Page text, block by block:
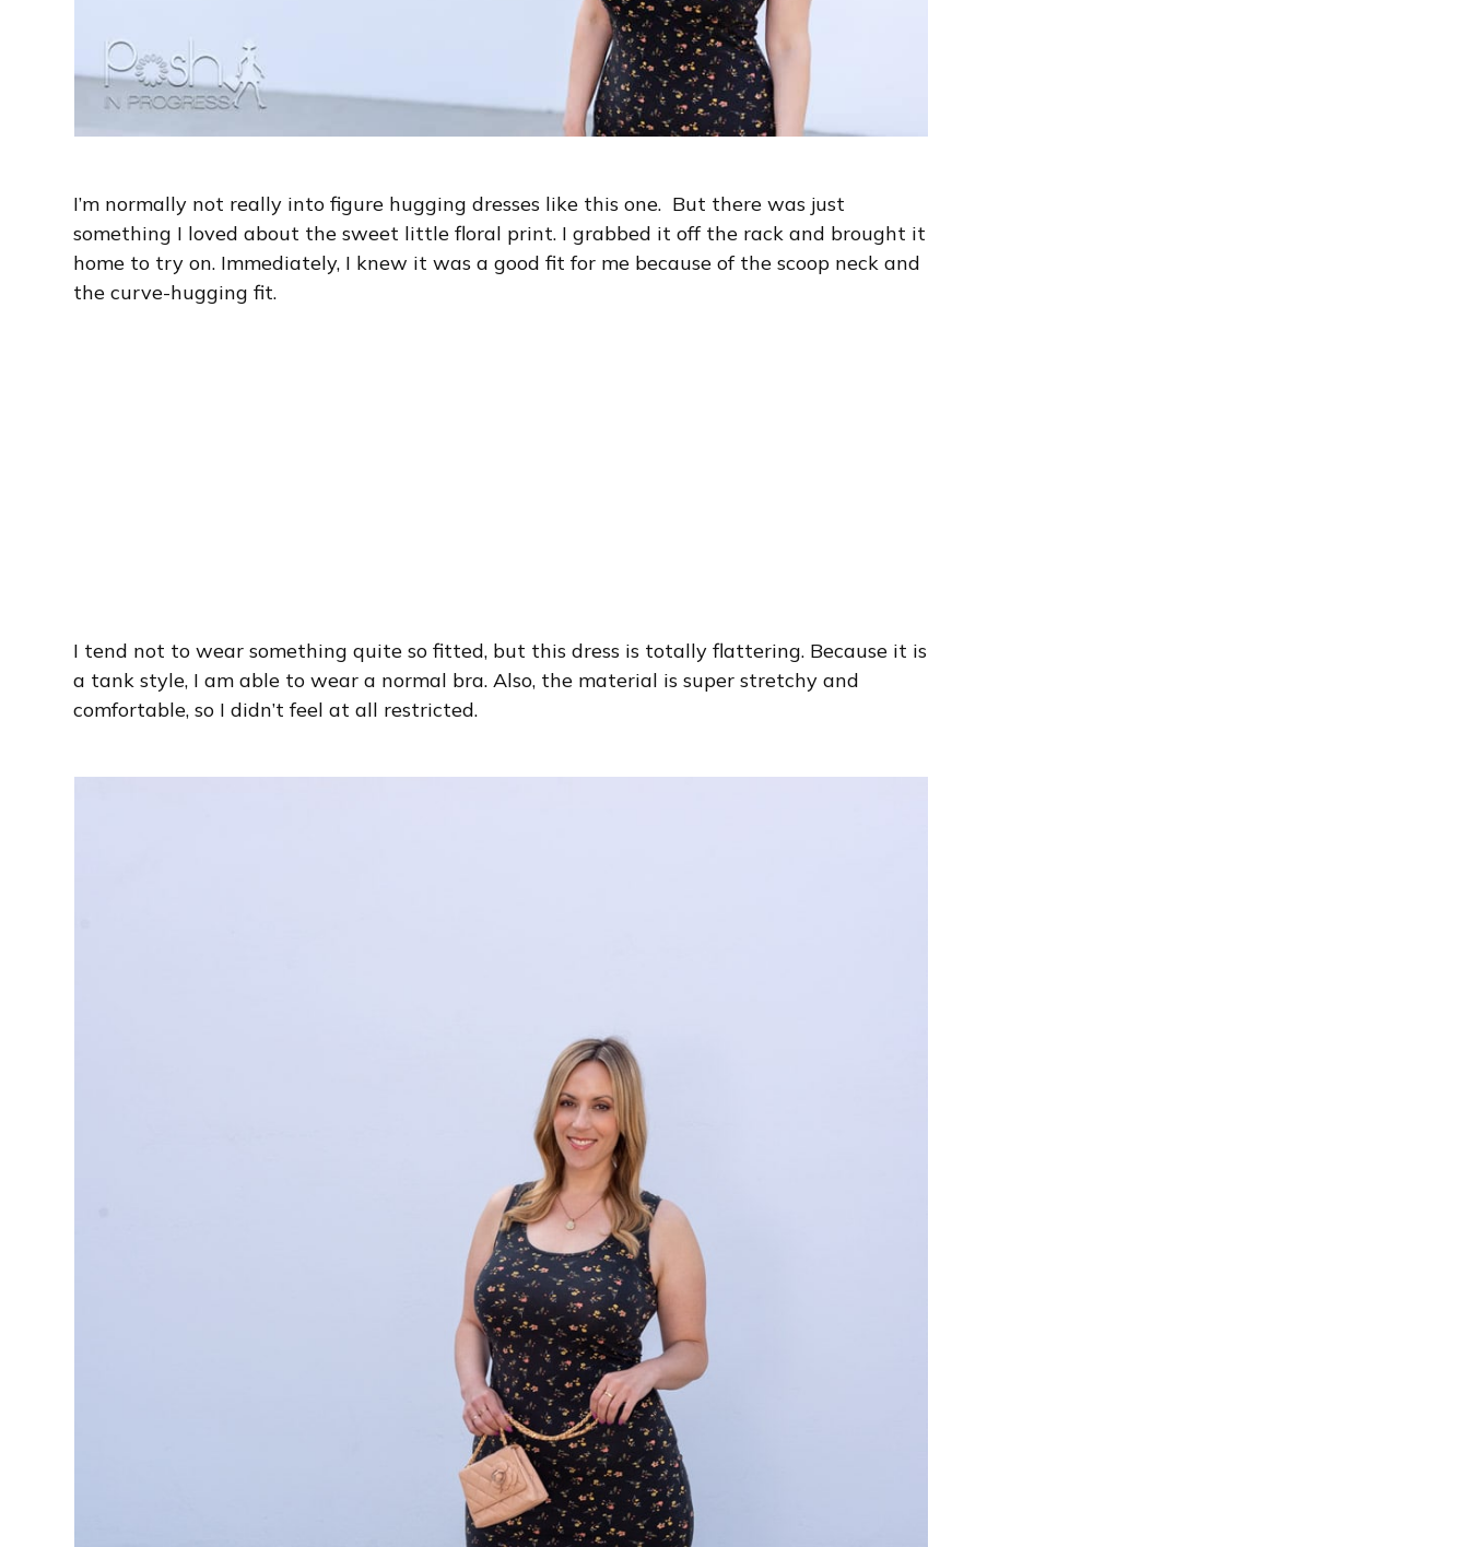
I’m normally not really into figure hugging dresses like this one. But there was just
something I loved about the sweet little floral print. I grabbed it off the rack and brought it
home to try on. Immediately, I knew it was a good fit for me because of the scoop neck and
the curve-hugging fit.
I tend not to wear something quite so fitted, but this dress is totally flattering. Because it is
a tank style, I am able to wear a normal bra. Also, the material is super stretchy and
comfortable, so I didn’t feel at all restricted.